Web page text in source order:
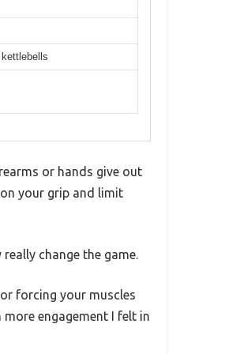
or hands give out
your grip and limit
change the game.
forcing your muscles
engagement I felt in